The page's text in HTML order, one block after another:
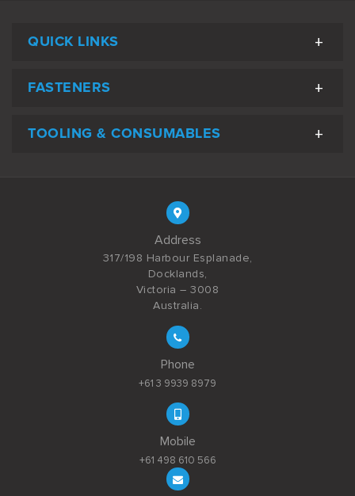
QUICK LINKS
FASTENERS
TOOLING & CONSUMABLES
Address
317/198 Harbour Esplanade,
Docklands,
Victoria – 3008
Australia.
Phone
+61 3 9939 8979
Mobile
+61 498 610 566